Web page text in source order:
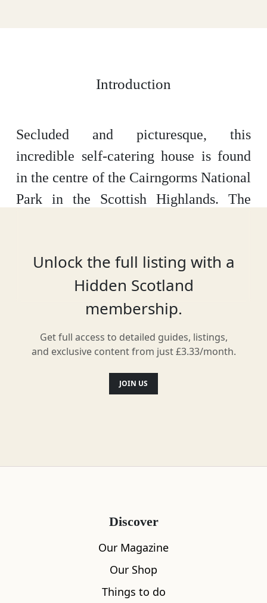
Introduction
Secluded and picturesque, this
incredible self-catering house is found
in the centre of the Cairngorms National
Park in the Scottish Highlands. The
modern, stylish retreat into nature for
visitors. The Boathouse was also
featured in The Sunday Times’ list of
UK.
Unlock the full listing with a
Hidden Scotland
membership.
Get full access to detailed guides, listings,
and exclusive content from just £3.33/month.
JOIN US
Discover
Our Magazine
Our Shop
Things to do